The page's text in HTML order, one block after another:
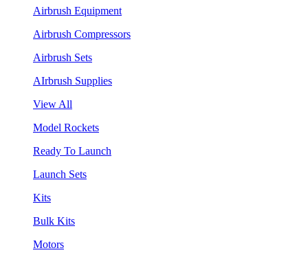
Airbrush Equipment
Airbrush Compressors
Airbrush Sets
AIrbrush Supplies
View All
Model Rockets
Ready To Launch
Launch Sets
Kits
Bulk Kits
Motors